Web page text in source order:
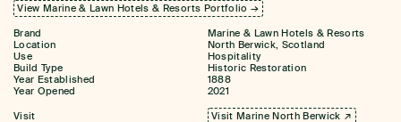
View Marine & Lawn Hotels & Resorts Portfolio →
Brand
Marine & Lawn Hotels & Resorts
Location
North Berwick, Scotland
Use
Hospitality
Build Type
Historic Restoration
Year Established
1888
Year Opened
2021
Visit
Visit Marine North Berwick ↗